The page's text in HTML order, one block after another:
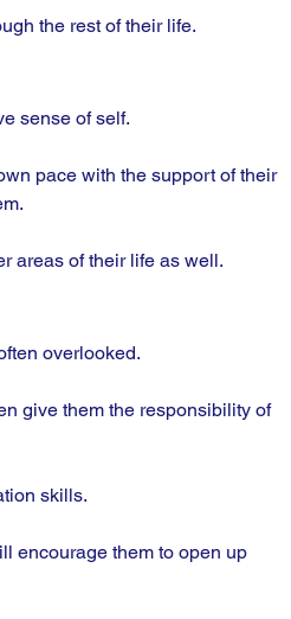
the rest of their life.
sense of self.
pace with the support of their
areas of their life as well.
overlooked.
give them the responsibility of
skills.
encourage them to open up